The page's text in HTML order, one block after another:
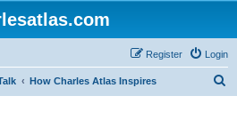
Login
Register
How Charles Atlas Inspires